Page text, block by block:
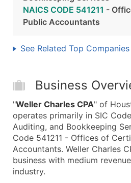
NAICS CODE 541211 -
Public Accountants
See Related Top Companies
Business
"Weller Charles CPA" of
operates primarily in SIC
Auditing, and Bookkeeping
Code 541211 - Offices of
Accountants. Weller Charles
business with medium
industry.